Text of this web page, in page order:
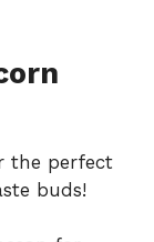
the perfect
buds!